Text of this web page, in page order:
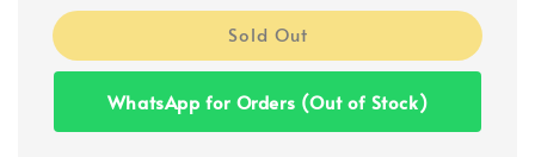
Sold Out
WhatsApp for Orders (Out of Stock)